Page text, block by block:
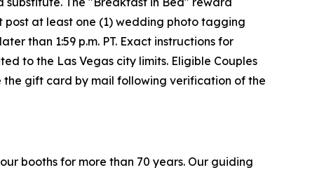
post at least one (1) wedding photo tagging
than 1:59 p.m. PT. Exact instructions for
to the Las Vegas city limits. Eligible Couples
the gift card by mail following verification of the
booths for more than 70 years. Our guiding